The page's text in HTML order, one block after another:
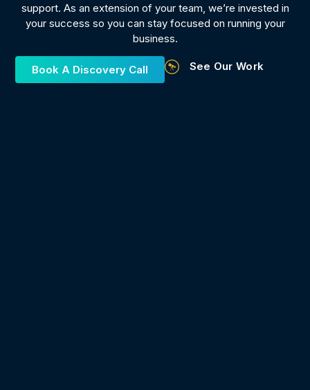
support. As an extension of your team, we’re invested in
your success so you can stay focused on running your
business.
Book A Discovery Call See Our Work